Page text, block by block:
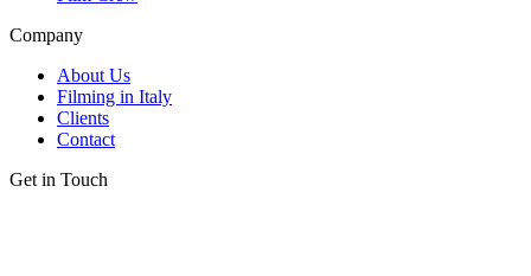
Company
About Us
Filming in Italy
Clients
Contact
Get in Touch